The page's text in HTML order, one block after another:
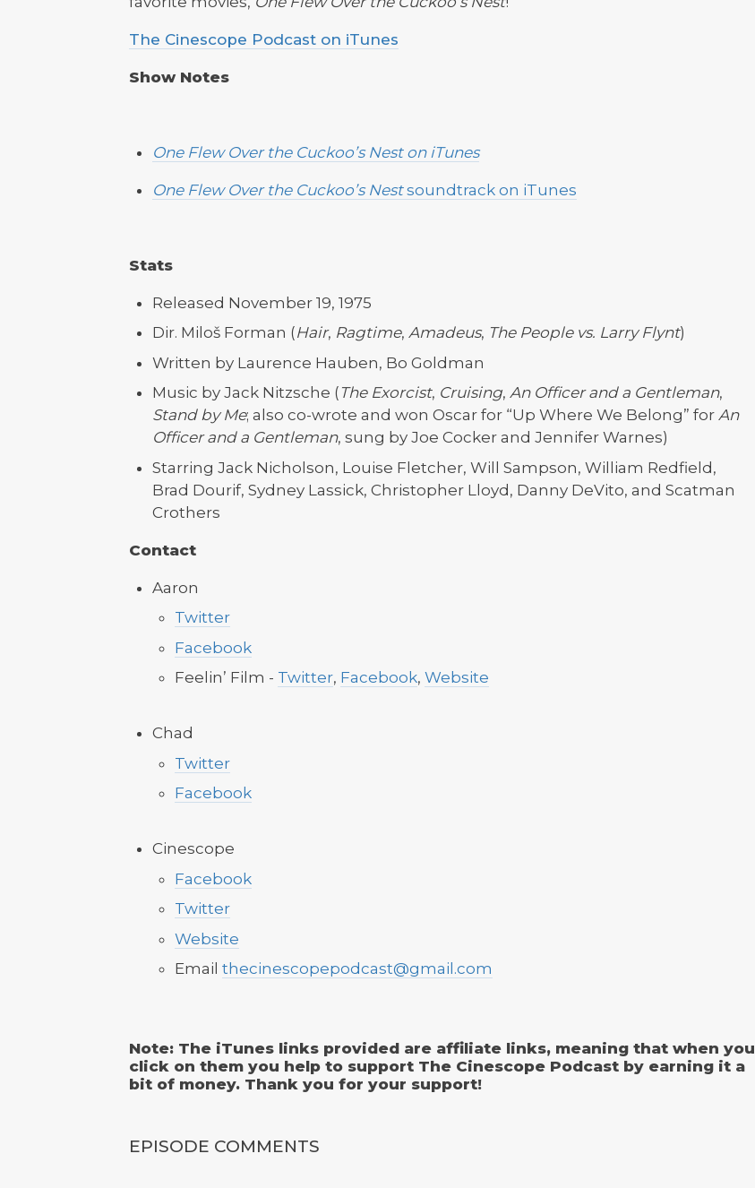
The Cinescope Podcast on iTunes
Show Notes
One Flew Over the Cuckoo’s Neston iTunes
One Flew Over the Cuckoo’s Nestsoundtrack on iTunes
Stats
Released November 19, 1975
Dir. Miloš Forman (Hair, Ragtime, Amadeus, The People vs. Larry Flynt)
Written by Laurence Hauben, Bo Goldman
Music by Jack Nitzsche ( The Exorcist, Cruising, An Officer and a Gentleman,
Stand by Me; also co-wrote and won Oscar for “Up Where We Belong” for An
Officer and a Gentleman, sung by Joe Cocker and Jennifer Warnes)
Starring Jack Nicholson, Louise Fletcher, Will Sampson, William Redfield,
Brad Dourif, Sydney Lassick, Christopher Lloyd, Danny DeVito, and Scatman
Crothers
Contact
Aaron
Twitter
Facebook
Feelin’ Film - Twitter, Facebook, Website
Chad
Twitter
Facebook
Cinescope
Facebook
Twitter
Website
Email thecinescopepodcast@gmail.com
Note: The iTunes links provided are affiliate links, meaning that when you
click on them you help to support The Cinescope Podcast by earning it a
bit of money. Thank you for your support!
EPISODE COMMENTS